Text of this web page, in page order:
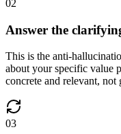
02
Answer the
This is the anti-
about your specific value
concrete and relevant, not
03